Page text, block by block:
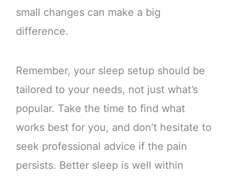
small changes can make a big
difference.
Remember, your sleep setup should be
tailored to your needs, not just what’s
popular. Take the time to find what
works best for you, and don’t hesitate to
seek professional advice if the pain
persists. Better sleep is well within